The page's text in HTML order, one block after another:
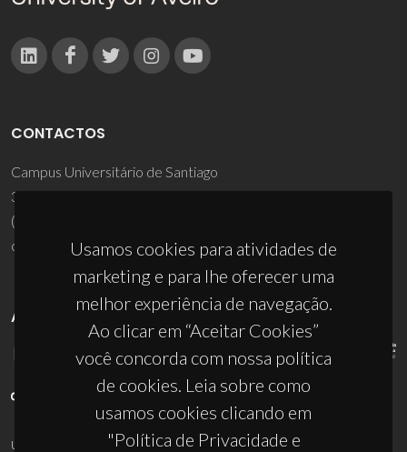
Usamos cookies para atividades de
marketing e para lhe oferecer uma
melhor experiência de navegação.
Ao clicar em “Aceitar Cookies”
você concorda com nossa política
de cookies. Leia sobre como
usamos cookies clicando em
"Política de Privacidade e
CONTACTOS
Campus Universitário de Santiago
3810-193 Aveiro - Portugal
(+351) 234 370 200
ciceco@ua.pt
APOIOS
UID/PRR/50011/2025(DOI:10.54499/UID/PRR/50011/2025